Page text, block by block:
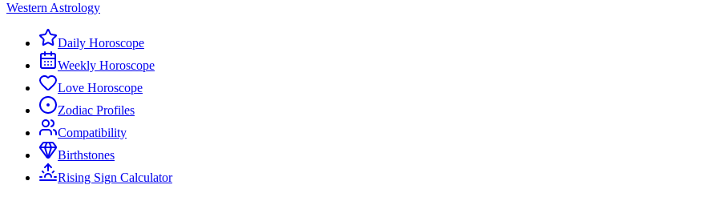
Western Astrology
Daily Horoscope
Weekly Horoscope
Love Horoscope
Zodiac Profiles
Compatibility
Birthstones
Rising Sign Calculator